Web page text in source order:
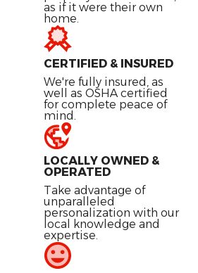
as if it were their own
home.
CERTIFIED & INSURED
We're fully insured, as
well as OSHA certified
for complete peace of
mind.
LOCALLY OWNED &
OPERATED
Take advantage of
unparalleled
personalization with our
local knowledge and
expertise.